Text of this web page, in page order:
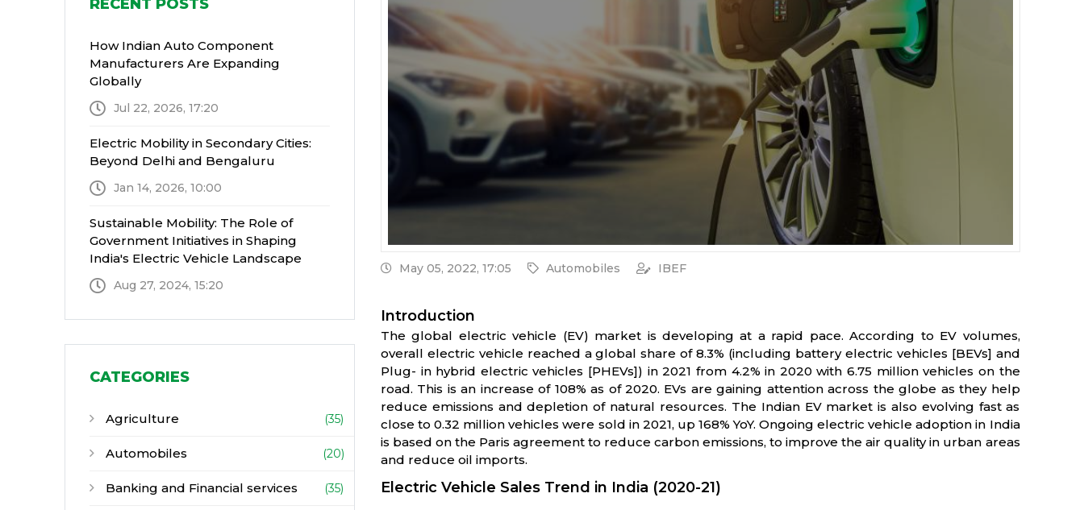
RECENT POSTS
How Indian Auto Component
Manufacturers Are Expanding
Globally
Jul 22, 2026, 17:20
Electric Mobility in Secondary Cities:
Beyond Delhi and Bengaluru
Jan 14, 2026, 10:00
Sustainable Mobility: The Role of
Government Initiatives in Shaping
India's Electric Vehicle Landscape
Aug 27, 2024, 15:20
CATEGORIES
Agriculture (35)
Automobiles (20)
Banking and Financial services (35)
May 05, 2022, 17:05 Automobiles IBEF
Introduction
The global electric vehicle (EV) market is developing at a rapid pace. According to EV volumes,
overall electric vehicle reached a global share of 8.3% (including battery electric vehicles [BEVs] and
Plug- in hybrid electric vehicles [PHEVs]) in 2021 from 4.2% in 2020 with 6.75 million vehicles on the
road. This is an increase of 108% as of 2020. EVs are gaining attention across the globe as they help
reduce emissions and depletion of natural resources. The Indian EV market is also evolving fast as
close to 0.32 million vehicles were sold in 2021, up 168% YoY. Ongoing electric vehicle adoption in India
is based on the Paris agreement to reduce carbon emissions, to improve the air quality in urban areas
and reduce oil imports.
Electric Vehicle Sales Trend in India (2020-21)